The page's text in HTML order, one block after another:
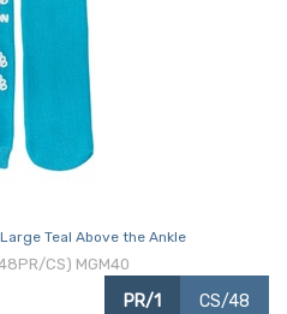
Teal Above the Ankle
CS) MGM40
PR/1 CS/48